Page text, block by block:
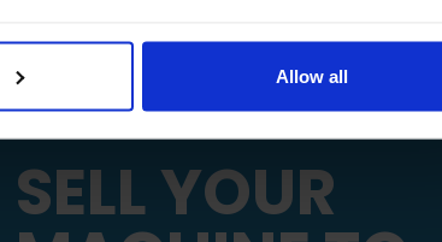
Allow all
SELL YOUR